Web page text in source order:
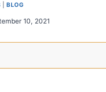
|BLOG
10, 2021